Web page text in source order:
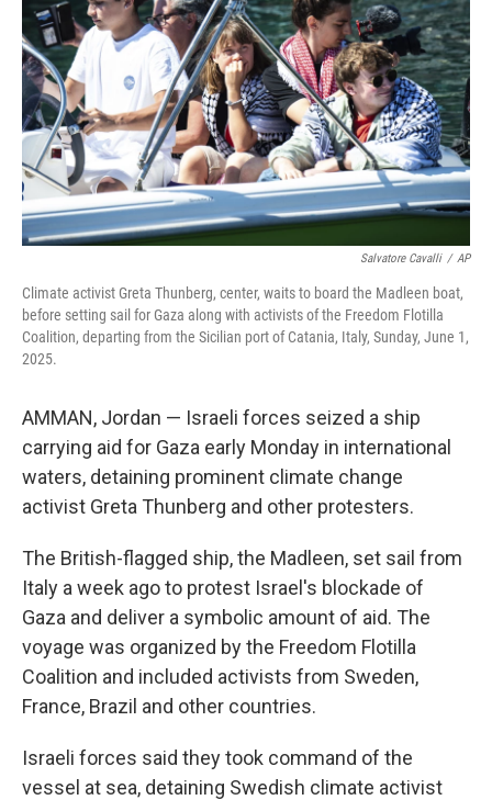
o
k
r
I
n
Salvatore Cavalli / AP
Climate activist Greta Thunberg, center, waits to board the Madleen boat,
before setting sail for Gaza along with activists of the Freedom Flotilla
Coalition, departing from the Sicilian port of Catania, Italy, Sunday, June 1,
2025.
AMMAN, Jordan — Israeli forces seized a ship
carrying aid for Gaza early Monday in international
waters, detaining prominent climate change
activist Greta Thunberg and other protesters.
The British-flagged ship, the Madleen, set sail from
Italy a week ago to protest Israel's blockade of
Gaza and deliver a symbolic amount of aid. The
voyage was organized by the Freedom Flotilla
Coalition and included activists from Sweden,
France, Brazil and other countries.
Israeli forces said they took command of the
vessel at sea, detaining Swedish climate activist